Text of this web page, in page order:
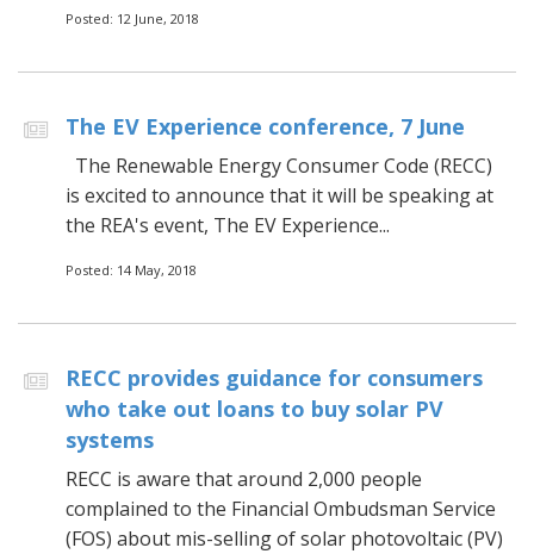
Posted: 12 June, 2018
The EV Experience conference, 7 June
The Renewable Energy Consumer Code (RECC)
is excited to announce that it will be speaking at
the REA's event, The EV Experience...
Posted: 14 May, 2018
RECC provides guidance for consumers
who take out loans to buy solar PV
systems
RECC is aware that around 2,000 people
complained to the Financial Ombudsman Service
(FOS) about mis-selling of solar photovoltaic (PV)